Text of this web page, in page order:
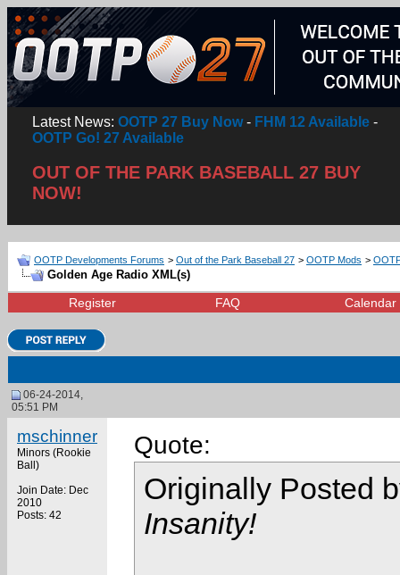
Latest News: OOTP 27 Buy Now- FHM 12 Available -
OOTP Go! 27 Available
OUT OF THE PARK BASEBALL 27 BUY
NOW!
OOTP Developments Forums > Out of the Park Baseball 27 > OOTP Mods >
Golden Age Radio XML(s)
Register FAQ Calendar
06-24-2014,
05:51 PM
mschinner
Minors (Rookie
Ball)
Join Date: Dec
2010
Posts: 42
Quote:
Originally Posted
Insanity!